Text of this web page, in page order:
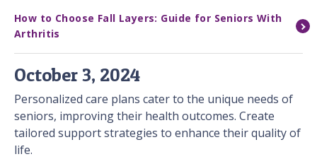
How to Choose Fall Layers: Guide for Seniors With
Arthritis
October 3, 2024
Personalized care plans cater to the unique needs of
seniors, improving their health outcomes. Create
tailored support strategies to enhance their quality of
life.